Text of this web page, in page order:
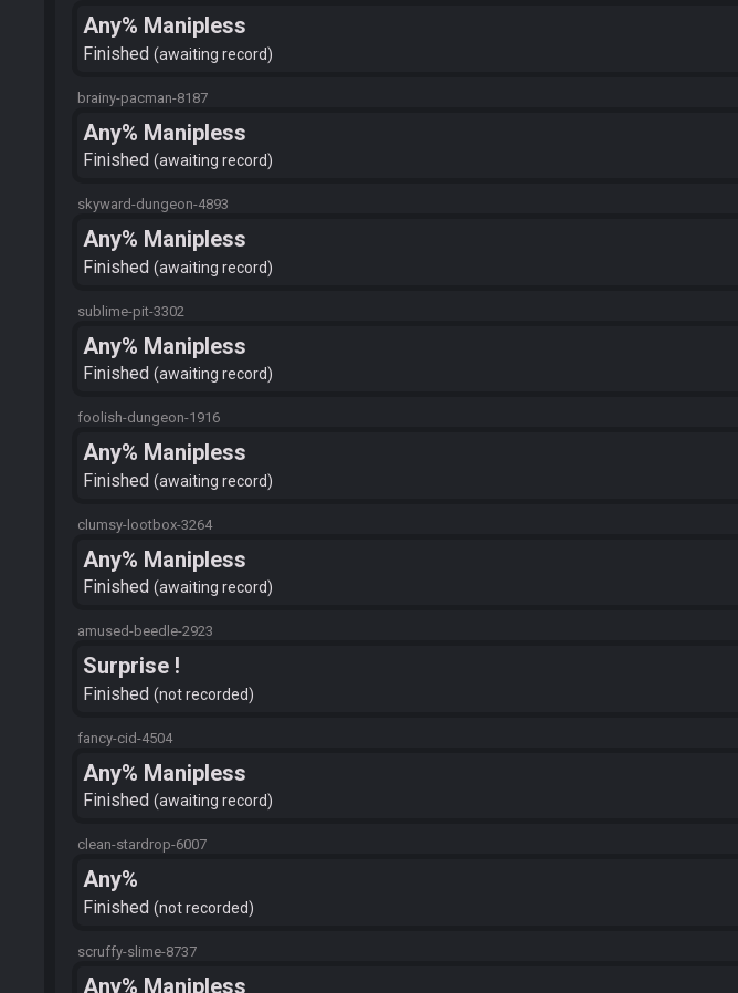
Any% Manipless
Finished awaiting record
brainy-pacman-8187
Any% Manipless
Finished awaiting record
skyward-dungeon-4893
Any% Manipless
Finished awaiting record
sublime-pit-3302
Any% Manipless
Finished awaiting record
foolish-dungeon-1916
Any% Manipless
Finished awaiting record
clumsy-lootbox-3264
Any% Manipless
Finished awaiting record
amused-beedle-2923
Surprise !
Finished not recorded
fancy-cid-4504
Any% Manipless
Finished awaiting record
clean-stardrop-6007
Any%
Finished not recorded
scruffy-slime-8737
Any% Manipless